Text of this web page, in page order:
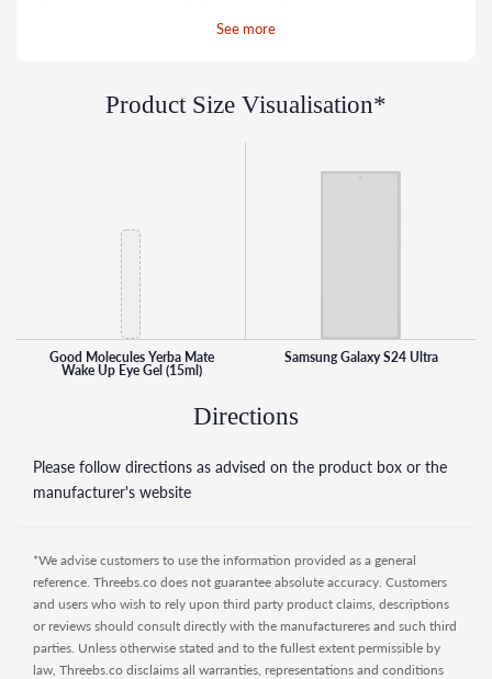
See more
Product Size Visualisation*
Good Molecules Yerba Mate
Wake Up Eye Gel (15ml)
Samsung Galaxy S24 Ultra
Directions
Please follow directions as advised on the product box or the
manufacturer's website
*We advise customers to use the information provided as a general
reference. Threebs.co does not guarantee absolute accuracy. Customers
and users who wish to rely upon third party product claims, descriptions
or reviews should consult directly with the manufactureres and such third
parties. Unless otherwise stated and to the fullest extent permissible by
law, Threebs.co disclaims all warranties, representations and conditions